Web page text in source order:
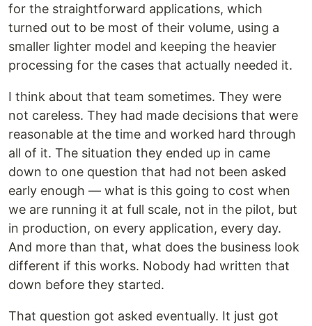
for the straightforward applications, which
turned out to be most of their volume, using a
smaller lighter model and keeping the heavier
processing for the cases that actually needed it.
I think about that team sometimes. They were
not careless. They had made decisions that were
reasonable at the time and worked hard through
all of it. The situation they ended up in came
down to one question that had not been asked
early enough — what is this going to cost when
we are running it at full scale, not in the pilot, but
in production, on every application, every day.
And more than that, what does the business look
different if this works. Nobody had written that
down before they started.
That question got asked eventually. It just got